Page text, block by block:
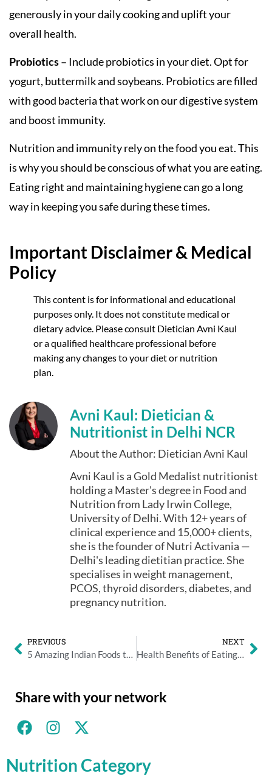
generously in your daily cooking and uplift your
overall health.
Probiotics – Include probiotics in your diet. Opt for
yogurt, buttermilk and soybeans. Probiotics are filled
with good bacteria that work on our digestive system
and boost immunity.
Nutrition and immunity rely on the food you eat. This
is why you should be conscious of what you are eating.
Eating right and maintaining hygiene can go a long
way in keeping you safe during these times.
Important Disclaimer & Medical
Policy
This content is for informational and educational
purposes only. It does not constitute medical or
dietary advice. Please consult Dietician Avni Kaul
or a qualified healthcare professional before
making any changes to your diet or nutrition
plan.
Avni Kaul: Dietician &
Nutritionist in Delhi NCR
About the Author: Dietician Avni Kaul
Avni Kaul is a Gold Medalist nutritionist
holding a Master's degree in Food and
Nutrition from Lady Irwin College,
University of Delhi. With 12+ years of
clinical experience and 15,000+ clients,
she is the founder of Nutri Activania —
Delhi's leading dietitian practice. She
specialises in weight management,
PCOS, thyroid disorders, diabetes, and
pregnancy nutrition.
PREVIOUS
5 Amazing Indian Foods to Detox Your Body before Diwali
NEXT
Health Benefits of Eating Chilgoza During the Northern Indian Winters
Share with your network
Nutrition Category